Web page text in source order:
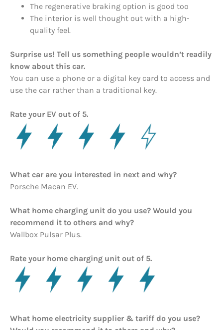
The regenerative braking option is good too
The interior is well thought out with a high-
quality feel.
Surprise us! Tell us something people wouldn’t readily
know about this car.
You can use a phone or a digital key card to access and
use the car rather than a traditional key.
Rate your EV out of 5.
What car are you interested in next and why?
Porsche Macan EV.
What home charging unit do you use? Would you
recommend it to others and why?
Wallbox Pulsar Plus.
Rate your home charging unit out of 5.
What home electricity supplier & tariff do you use?